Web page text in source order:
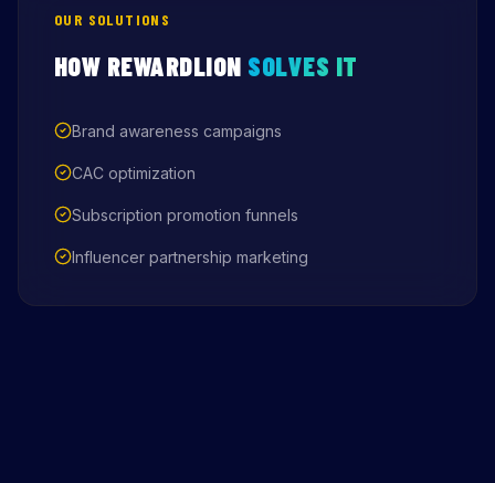
OUR SOLUTIONS
HOW REWARDLION SOLVES IT
Brand awareness campaigns
CAC optimization
Subscription promotion funnels
Influencer partnership marketing